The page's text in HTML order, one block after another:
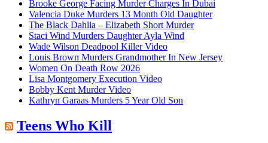
Brooke George Facing Murder Charges In Dubai
Valencia Duke Murders 13 Month Old Daughter
The Black Dahlia – Elizabeth Short Murder
Staci Wind Murders Daughter Ayla Wind
Wade Wilson Deadpool Killer Video
Louis Brown Murders Grandmother In New Jersey
Women On Death Row 2026
Lisa Montgomery Execution Video
Bobby Kent Murder Video
Kathryn Garaas Murders 5 Year Old Son
Teens Who Kill